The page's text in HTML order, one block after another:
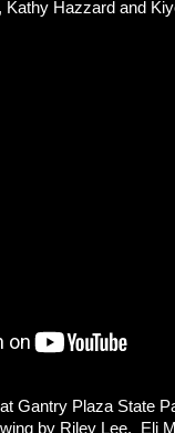
Hazzard and
Gantry Plaza State
by Riley Lee. Eli